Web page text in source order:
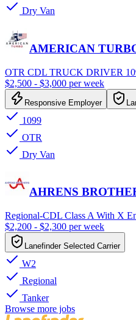
Dry Van
AMERICAN
OTR CDL TRUCK DRIVER
$2,500 - $3,000 per week
Responsive Employer
1099
OTR
Dry Van
AHRENS
Regional-CDL Class A With X
$2,200 - $2,300 per week
Lanefinder Selected Carrier
W2
Regional
Tanker
Browse more jobs